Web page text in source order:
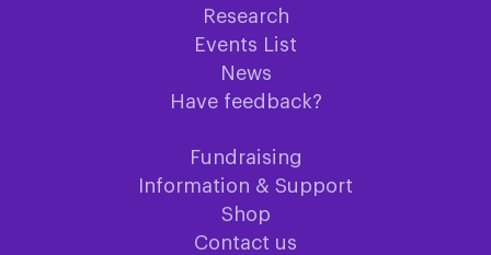
Research
Events List
News
Have feedback?
Fundraising
Information & Support
Shop
Contact us